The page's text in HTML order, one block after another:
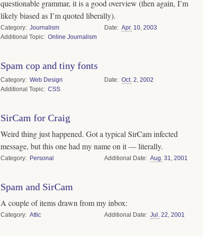
questionable grammar, it is a good overview (then again, I’m
likely biased as I’m quoted liberally).
Category
Journalism
Topic
Online Journalism
Date Apr. 10 ,2003
Spam cop and tiny fonts
Category
Web Design
Topic
CSS
Date Oct. 2 ,2002
SirCam for Craig
Weird thing just happened. Got a typical SirCam infected
message, but this one had my name on it — literally.
Category Personal Date Aug. 31,2001
Spam and SirCam
A couple of items drawn from my inbox:
Category Attic Date Jul. 22,2001